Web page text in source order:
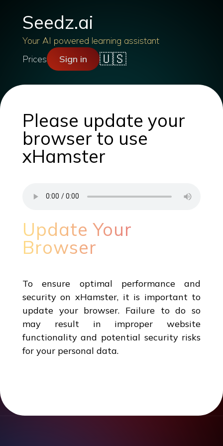
Seedz.ai
Your AI powered learning assistant
Prices
Sign in 🇺🇸
Please update your
browser to use
xHamster
Update Your
Browser
To ensure optimal performance and
security on xHamster, it is important to
update your browser. Failure to do so
may result in improper website
functionality and potential security risks
for your personal data.